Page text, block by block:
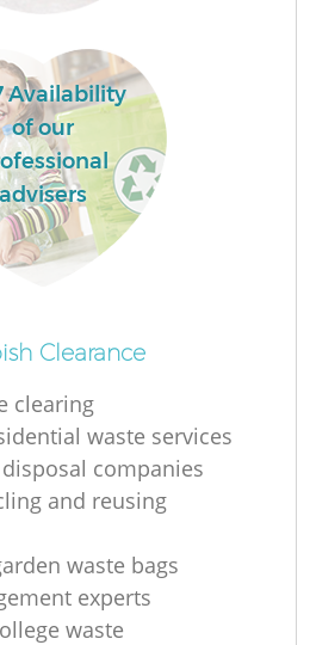
Availability
of our
advisers
Clearance
clearing
waste services
companies
and reusing
waste bags
experts
waste